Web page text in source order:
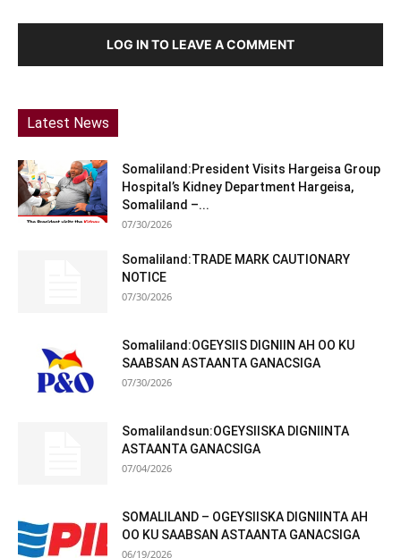
LOG IN TO LEAVE A COMMENT
Latest News
Somaliland:President Visits Hargeisa Group
Hospital’s Kidney Department Hargeisa,
Somaliland –...
07/30/2026
Somaliland:TRADE MARK CAUTIONARY
NOTICE
07/30/2026
Somaliland:OGEYSIIS DIGNIIN AH OO KU
SAABSAN ASTAANTA GANACSIGA
07/30/2026
Somalilandsun:OGEYSIISKA DIGNIINTA
ASTAANTA GANACSIGA
07/04/2026
SOMALILAND – OGEYSIISKA DIGNIINTA AH
OO KU SAABSAN ASTAANTA GANACSIGA
06/19/2026